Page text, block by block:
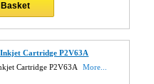
Cartridge P2V63A
Cartridge P2V63A
More...